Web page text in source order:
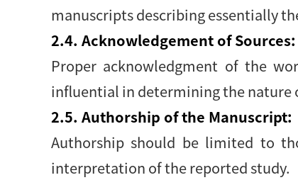
manuscripts describing essentially
2.4. Acknowledgement of Sources:
Proper acknowledgment of the
influential in determining the nature
2.5. Authorship of the Manuscript:
Authorship should be limited to
interpretation of the reported study.